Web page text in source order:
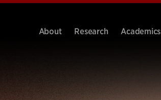
About Research Academics